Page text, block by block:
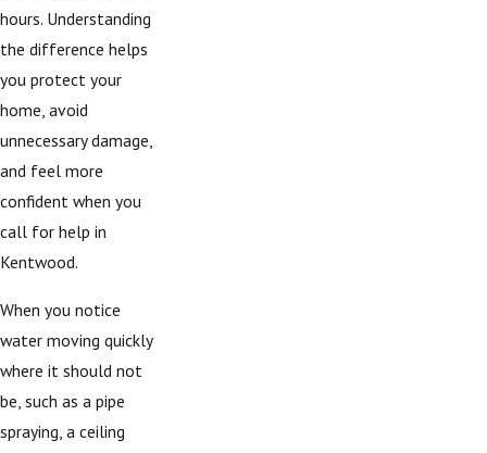
hours. Understanding
the difference helps
you protect your
home, avoid
unnecessary damage,
and feel more
confident when you
call for help in
Kentwood.
When you notice
water moving quickly
where it should not
be, such as a pipe
spraying, a ceiling